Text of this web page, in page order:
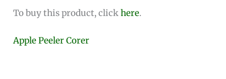
To buy this product, clickhere.
Apple Peeler Corer